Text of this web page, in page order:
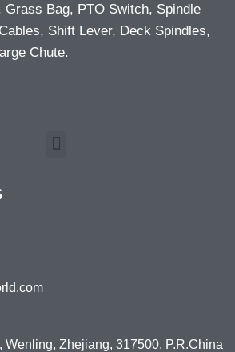
Grass Bag, PTO Switch, Spindle
Shift Lever, Deck Spindles,
Chute.
Wenling, Zhejiang, 317500, P.R.China